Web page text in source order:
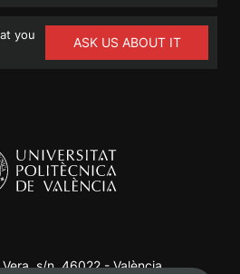
you
ASK US ABOUT IT
s/n. 46022 - València